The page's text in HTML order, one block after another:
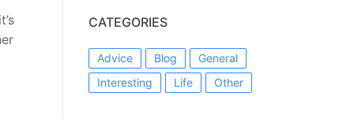
CATEGORIES
Advice Blog
General
Interesting
Life Other